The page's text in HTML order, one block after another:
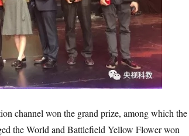
channel won the grand prize, among which the
the World and Battlefield Yellow Flower won